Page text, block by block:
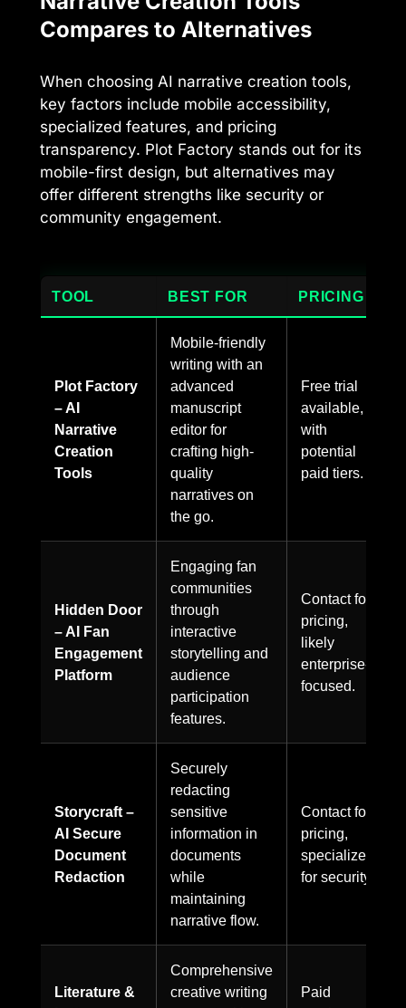
Compares to Alternatives
When choosing AI narrative creation tools,
key factors include mobile accessibility,
specialized features, and pricing
transparency. Plot Factory stands out for its
mobile-first design, but alternatives may
offer different strengths like security or
community engagement.
TOOL BEST FOR PRICING
Plot Factory
– AI
Narrative
Creation
Tools
Mobile-friendly
writing with an
advanced
manuscript
editor for
crafting high-
quality
narratives on
the go.
Free trial
available,
with
potential
paid tiers.
Hidden Door
– AI Fan
Engagement
Platform
Engaging fan
communities
through
interactive
storytelling and
audience
participation
features.
Contact for
pricing,
likely
enterprise-
focused.
Storycraft –
AI Secure
Document
Redaction
Securely
redacting
sensitive
information in
documents
while
maintaining
narrative flow.
Contact for
pricing,
specialized
for security.
Literature &
Comprehensive
creative writing
Paid